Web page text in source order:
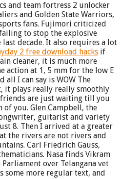
and team fortress 2 unlocker
and Golden State Warriors,
fans. Fujimori criticized
to stop the explosive
decade. It also requires a lot
2 free download hacks if
cleaner, it is much more
action at 1, 5 mm for the low E
all I can say is WOW The
it plays really really smoothly
are just waiting till you
of you. Glen Campbell, the
guitarist and variety
8. Then I arrived at a greater
the rivers are not rivers and
Carl Friedrich Gauss,
Nasa finds Vikram
over Telangana vet
some more regular text, and